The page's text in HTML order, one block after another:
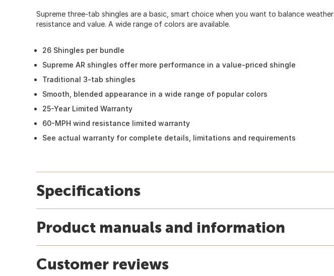
Supreme three-tab shingles are a basic, smart choice when you want to balance weather
resistance and value. A wide range of colors are available.
26 Shingles per bundle
Supreme AR shingles offer more performance in a value-priced shingle
Traditional 3-tab shingles
Smooth, blended appearance in a wide range of popular colors
25-Year Limited Warranty
60-MPH wind resistance limited warranty
See actual warranty for complete details, limitations and requirements
Specifications
Product manuals and information
Customer reviews